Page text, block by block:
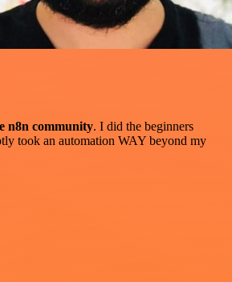
n8n community. I did the beginners
took an automation WAY beyond my